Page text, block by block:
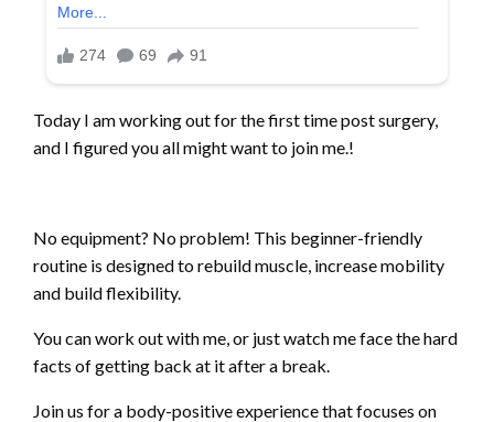
Today I am working out for the first time post surgery,
and I figured you all might want to join me.!
No equipment? No problem! This beginner-friendly
routine is designed to rebuild muscle, increase mobility
and build flexibility.
You can work out with me, or just watch me face the hard
facts of getting back at it after a break.
Join us for a body-positive experience that focuses on